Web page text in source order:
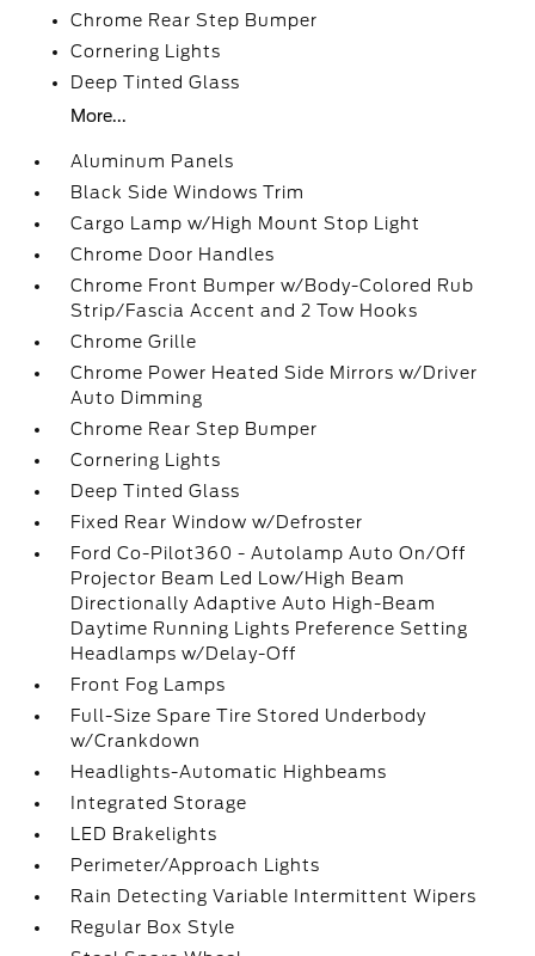
Chrome Rear Step Bumper
Cornering Lights
Deep Tinted Glass
More...
Aluminum Panels
Black Side Windows Trim
Cargo Lamp w/High Mount Stop Light
Chrome Door Handles
Chrome Front Bumper w/Body-Colored Rub
Strip/Fascia Accent and 2 Tow Hooks
Chrome Grille
Chrome Power Heated Side Mirrors w/Driver
Auto Dimming
Chrome Rear Step Bumper
Cornering Lights
Deep Tinted Glass
Fixed Rear Window w/Defroster
Ford Co-Pilot360 - Autolamp Auto On/Off
Projector Beam Led Low/High Beam
Directionally Adaptive Auto High-Beam
Daytime Running Lights Preference Setting
Headlamps w/Delay-Off
Front Fog Lamps
Full-Size Spare Tire Stored Underbody
w/Crankdown
Headlights-Automatic Highbeams
Integrated Storage
LED Brakelights
Perimeter/Approach Lights
Rain Detecting Variable Intermittent Wipers
Regular Box Style